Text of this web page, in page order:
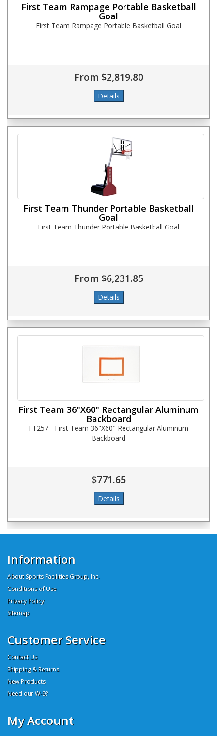
First Team Rampage Portable Basketball
Goal
First Team Rampage Portable Basketball Goal
From $2,819.80
First Team Thunder Portable Basketball
Goal
First Team Thunder Portable Basketball Goal
From $6,231.85
First Team 36"X60" Rectangular Aluminum
Backboard
FT257 - First Team 36"X60" Rectangular Aluminum
Backboard
$771.65
Information
About Sports Facilities Group, Inc.
Conditions of Use
Privacy Policy
Sitemap
Customer Service
Contact Us
Shipping & Returns
New Products
Need our W-9?
My Account